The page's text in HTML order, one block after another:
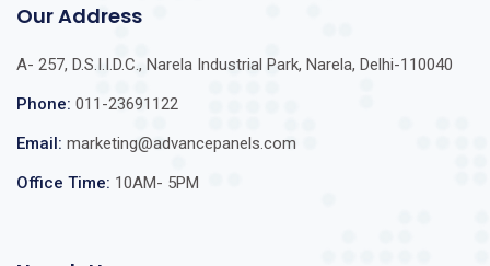
Our Address
A- 257, D.S.I.I.D.C., Narela Industrial Park, Narela, Delhi-110040
Phone: 011-23691122
Email: marketing@advancepanels.com
Office Time: 10AM- 5PM